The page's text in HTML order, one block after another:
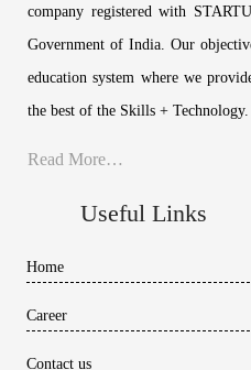
company registered with
Government of India. Our
education system where we
the best of the Skills + Technology.
Read More…
Useful Links
Home
Career
Contact us